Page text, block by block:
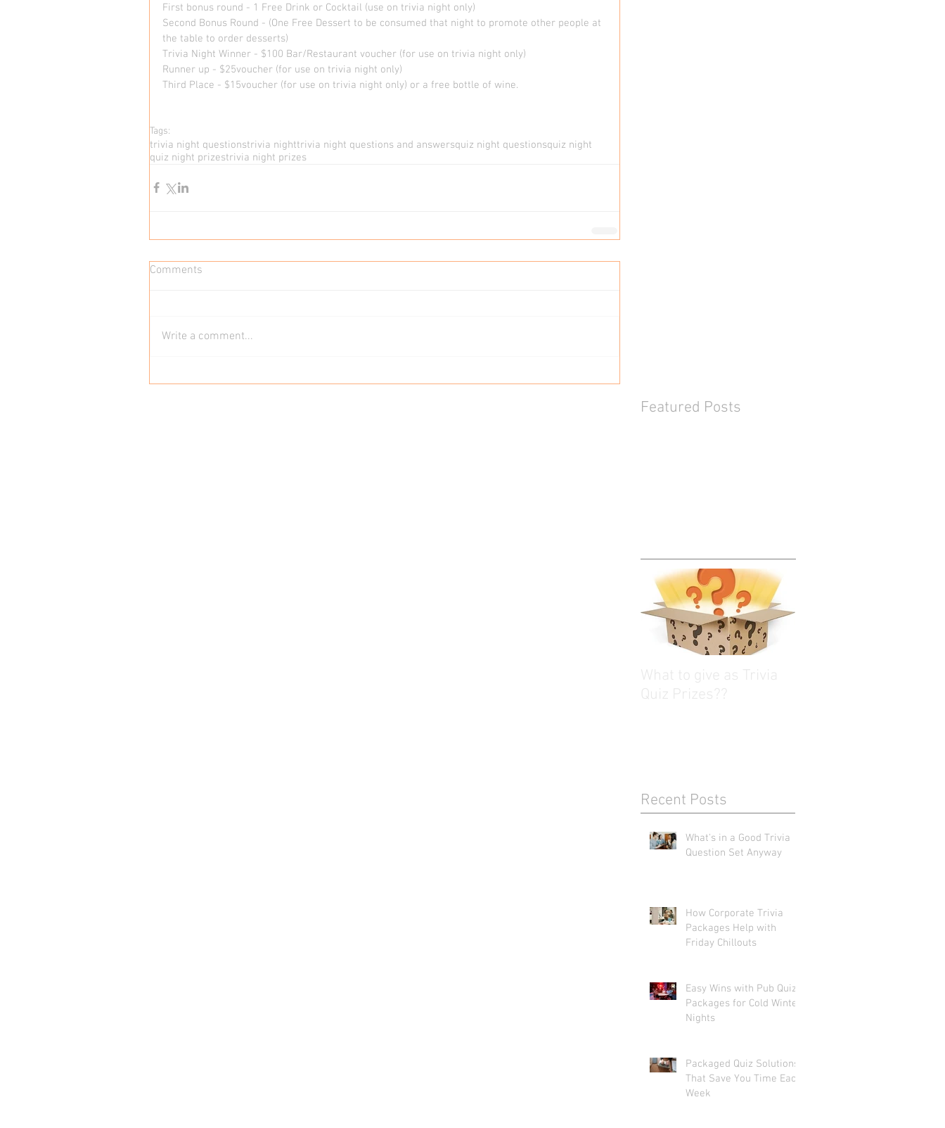
First bonus round - 1 Free Drink or Cocktail (use on trivia night only)
Second Bonus Round - (One Free Dessert to be consumed that night to promote other people at
the table to order desserts)
Trivia Night Winner - $100 Bar/Restaurant voucher (for use on trivia night only)
Runner up - $25voucher (for use on trivia night only)
Third Place - $15voucher (for use on trivia night only) or a free bottle of wine.
Tags:
trivia night questionstrivia nighttrivia night questions and answersquiz night questionsquiz night
quiz night prizestrivia night prizes
Comments
Write a comment...
Featured Posts
Recent Posts
What's in a Good Trivia
Question Set Anyway
How Corporate Trivia
Packages Help with
Friday Chillouts
Easy Wins with Pub Quiz
Packages for Cold Winter
Nights
Packaged Quiz Solutions
That Save You Time Each
Week